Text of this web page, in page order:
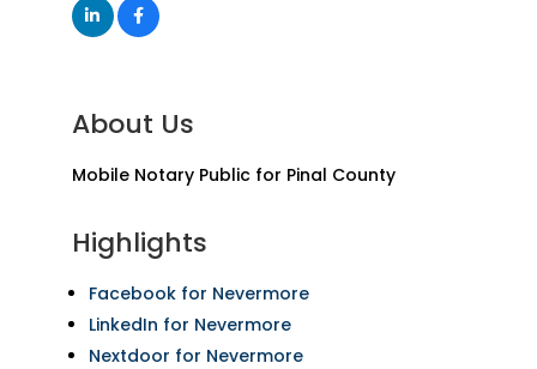
About Us
Mobile Notary Public for Pinal County
Highlights
Facebook for Nevermore
LinkedIn for Nevermore
Nextdoor for Nevermore